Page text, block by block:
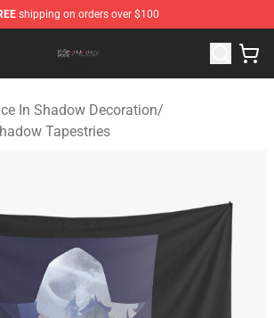
shipping on orders over $100
In Shadow Shop ⚡️ Official The
In Shadow Decoration/
Tapestries